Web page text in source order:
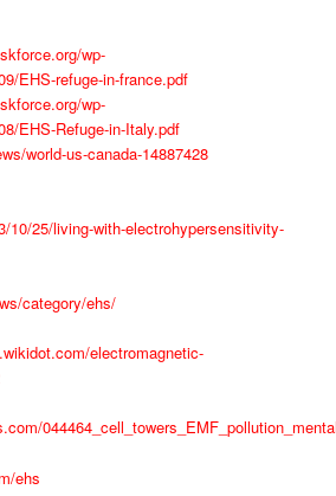
wp-
EHS-refuge-in-france.pdf
wp-
EHS-Refuge-in-Italy.pdf
world-us-canada-14887428
10/25/living-with-electrohypersensitivity-
category/ehs/
electromagnetic-
ehs